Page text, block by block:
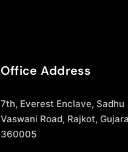
Office Address
7th, Everest Enclave, Sadhu
Vaswani Road, Rajkot,
360005